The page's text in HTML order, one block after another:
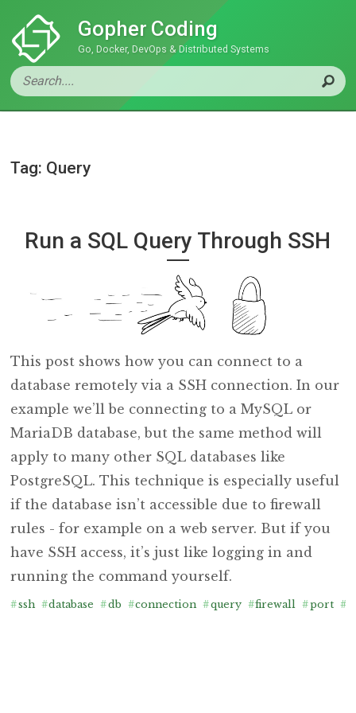
Gopher Coding
Go, Docker, DevOps & Distributed Systems
Tag: Query
Run a SQL Query Through SSH
This post shows how you can connect to a
database remotely via a SSH connection. In our
example we’ll be connecting to a MySQL or
MariaDB database, but the same method will
apply to many other SQL databases like
PostgreSQL. This technique is especially useful
if the database isn’t accessible due to firewall
rules - for example on a web server. But if you
have SSH access, it’s just like logging in and
running the command yourself.
#ssh #database #db #connection #query #firewall #port #